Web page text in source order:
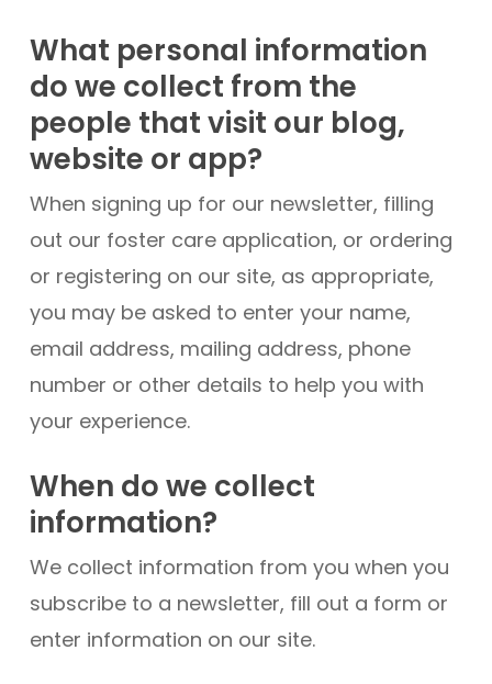
What personal information
do we collect from the
people that visit our blog,
website or app?
When signing up for our newsletter, filling
out our foster care application, or ordering
or registering on our site, as appropriate,
you may be asked to enter your name,
email address, mailing address, phone
number or other details to help you with
your experience.
When do we collect
information?
We collect information from you when you
subscribe to a newsletter, fill out a form or
enter information on our site.